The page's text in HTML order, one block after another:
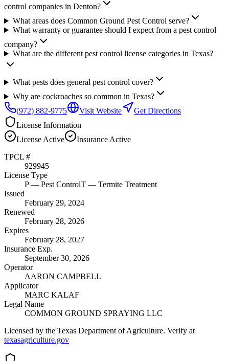
control companies in Denton?
What areas does Common Ground Pest Control serve?
What warranty or guarantee should I expect from a pest control
company?
What are the different pest control license categories in Texas?
What pests does general pest control cover?
Why are cockroaches so common in Texas?
(972) 882-9775
Visit Website
Get Directions
License Information
License Active Insurance Active
TPCL #
929945
License Type
P— Pest ControlT — Termite Treatment
Issued
February 29, 2024
Renewed
February 28, 2026
Expires
February 28, 2027
Insurance Exp.
September 30, 2026
Operator
AARON CAMPBELL
Applicator
MARC KALAF
Legal Name
COMMON GROUND SPRAYING LLC
Licensed by the Texas Department of Agriculture. Verify at
texasagriculture.gov